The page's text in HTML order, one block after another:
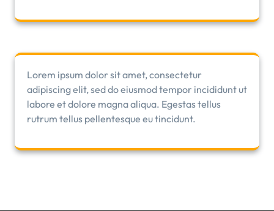
Lorem ipsum dolor sit amet, consectetur
adipiscing elit, sed do eiusmod tempor incididunt ut
labore et dolore magna aliqua. Egestas tellus
rutrum tellus pellentesque eu tincidunt.